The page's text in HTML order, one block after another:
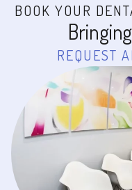
BOOK YOUR
REQUEST